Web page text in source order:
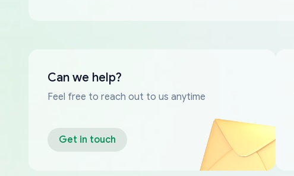
Can we help?
Feel free to reach out to us anytime
Get in touch